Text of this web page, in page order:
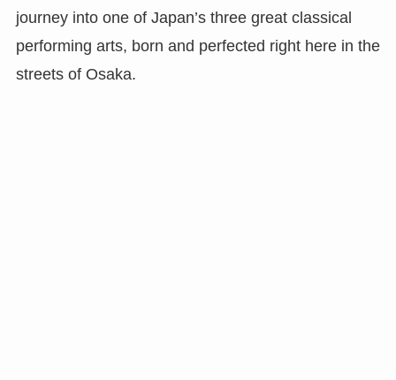
journey into one of Japan’s three great classical
performing arts, born and perfected right here in the
streets of Osaka.